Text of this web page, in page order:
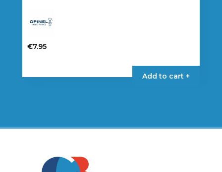
€7.95
Add to cart +